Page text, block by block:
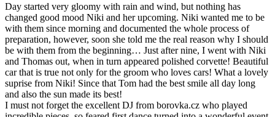
Day started very gloomy with rain and wind, but nothing has
changed good mood Niki and her upcoming. Niki wanted me to be
with them since morning and documented the whole process of
preparation, however, soon she told me the real reason why I should
be with them from the beginning… Just after nine, I went with Niki
and Thomas out, when in turn appeared polished corvette! Beautiful
car that is true not only for the groom who loves cars! What a lovely
suprise from Niki! Since that Tom had the best smile all day long
and also the sun made its best!
I must not forget the excellent DJ from borovka.cz who played